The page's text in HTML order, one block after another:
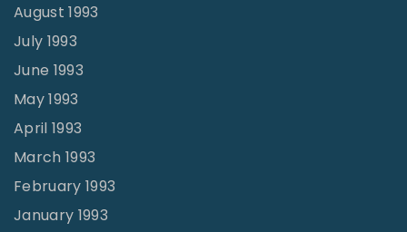
August 1993
July 1993
June 1993
May 1993
April 1993
March 1993
February 1993
January 1993